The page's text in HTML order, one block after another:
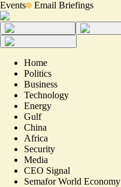
Events Email Briefings
Home
Politics
Business
Technology
Energy
Gulf
China
Africa
Security
Media
CEO Signal
Semafor World Economy